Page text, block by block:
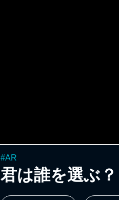
#AR
君は誰を選ぶ？